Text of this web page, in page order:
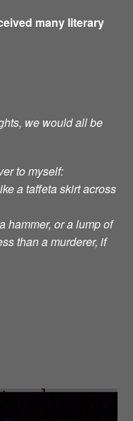
many literary
we would all be
to myself:
a taffeta skirt across
hammer, or a lump of
than a murderer, if